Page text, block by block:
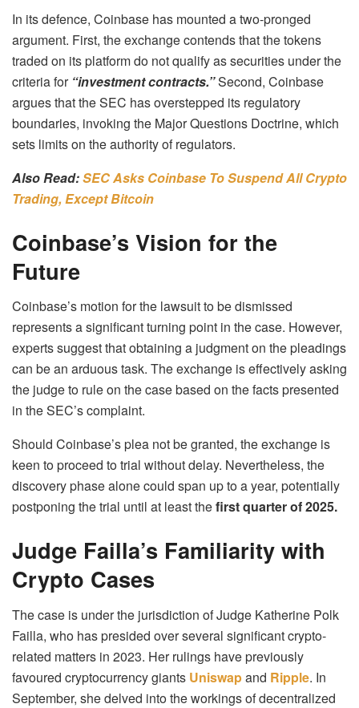
In its defence, Coinbase has mounted a two-pronged
argument. First, the exchange contends that the tokens
traded on its platform do not qualify as securities under the
criteria for“investment contracts.”Second, Coinbase
argues that the SEC has overstepped its regulatory
boundaries, invoking the Major Questions Doctrine, which
sets limits on the authority of regulators.
Also Read:SEC Asks Coinbase To Suspend All Crypto
Trading, Except Bitcoin
Coinbase’s Vision for the
Future
Coinbase’s motion for the lawsuit to be dismissed
represents a significant turning point in the case. However,
experts suggest that obtaining a judgment on the pleadings
can be an arduous task. The exchange is effectively asking
the judge to rule on the case based on the facts presented
in the SEC’s complaint.
Should Coinbase’s plea not be granted, the exchange is
keen to proceed to trial without delay. Nevertheless, the
discovery phase alone could span up to a year, potentially
postponing the trial until at least thefirst quarter of 2025.
Judge Failla’s Familiarity with
Crypto Cases
The case is under the jurisdiction of Judge Katherine Polk
Failla, who has presided over several significant crypto-
related matters in 2023. Her rulings have previously
favoured cryptocurrency giants Uniswapand Ripple. In
September, she delved into the workings of decentralized